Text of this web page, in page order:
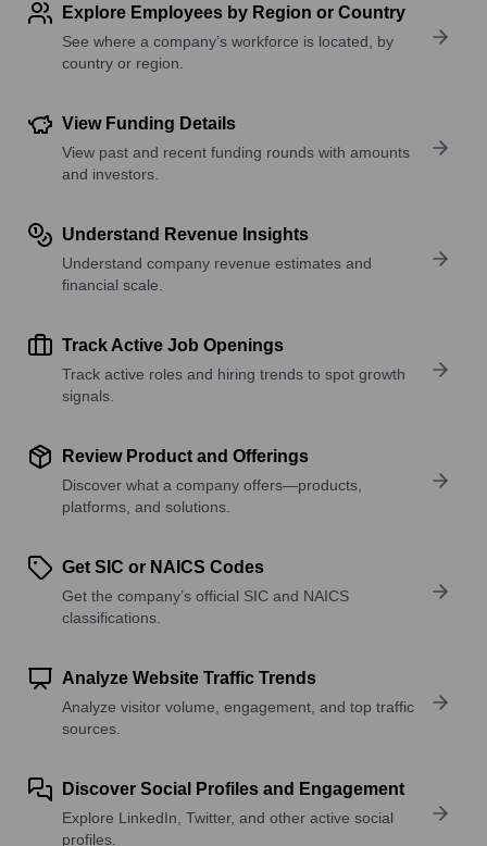
Explore Employees by Region or Country
See where a company’s workforce is located, by
country or region.
View Funding Details
View past and recent funding rounds with amounts
and investors.
Understand Revenue Insights
Understand company revenue estimates and
financial scale.
Track Active Job Openings
Track active roles and hiring trends to spot growth
signals.
Review Product and Offerings
Discover what a company offers—products,
platforms, and solutions.
Get SIC or NAICS Codes
Get the company’s official SIC and NAICS
classifications.
Analyze Website Traffic Trends
Analyze visitor volume, engagement, and top traffic
sources.
Discover Social Profiles and Engagement
Explore LinkedIn, Twitter, and other active social
profiles.